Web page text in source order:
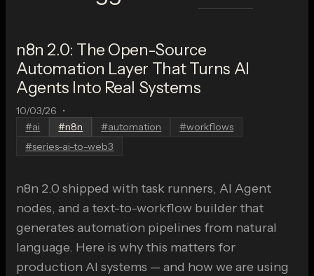
n8n 2.0: The Open-Source
Automation Layer That Turns AI
Agents Into Real Systems
10/03/26 •
#ai #n8n #automation #workflows
#series-ai-to-web3
n8n 2.0 shipped with task runners, AI Agent
nodes, and a text-to-workflow builder that
generates automation pipelines from natural
language. Here is why this matters for
production AI systems — and how we are using